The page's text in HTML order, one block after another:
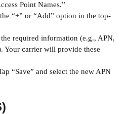
Point Names.”
“+” or “Add” option in the top-
required information (e.g., APN,
Your carrier will provide these
“Save” and select the new APN